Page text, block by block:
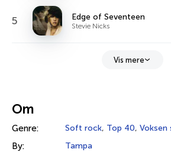
5 Edge of Seventeen
Stevie Nicks
Vis mere
Om
Genre: Soft rock, Top 40, Voksen
By: Tampa